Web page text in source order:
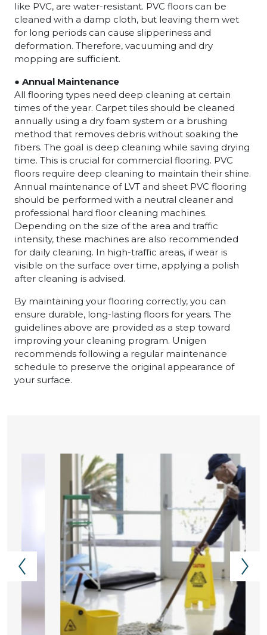
like PVC, are water-resistant. PVC floors can be
cleaned with a damp cloth, but leaving them wet
for long periods can cause slipperiness and
deformation. Therefore, vacuuming and dry
mopping are sufficient.
● Annual Maintenance
All flooring types need deep cleaning at certain
times of the year. Carpet tiles should be cleaned
annually using a dry foam system or a brushing
method that removes debris without soaking the
fibers. The goal is deep cleaning while saving drying
time. This is crucial for commercial flooring. PVC
floors require deep cleaning to maintain their shine.
Annual maintenance of LVT and sheet PVC flooring
should be performed with a neutral cleaner and
professional hard floor cleaning machines.
Depending on the size of the area and traffic
intensity, these machines are also recommended
for daily cleaning. In high-traffic areas, if wear is
visible on the surface over time, applying a polish
after cleaning is advised.
By maintaining your flooring correctly, you can
ensure durable, long-lasting floors for years. The
guidelines above are provided as a step toward
improving your cleaning program. Unigen
recommends following a regular maintenance
schedule to preserve the original appearance of
your surface.